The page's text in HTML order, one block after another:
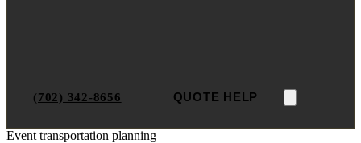
(702) 342-8656 QUOTE HELP
Event transportation planning